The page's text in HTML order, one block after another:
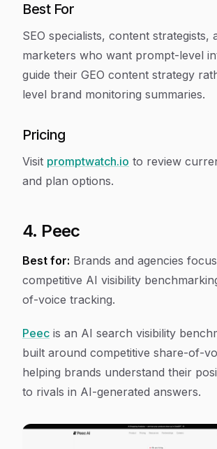
Best For
SEO specialists, content strategists,
marketers who want prompt-level
guide their GEO content strategy
level brand monitoring summaries.
Pricing
Visit promptwatch.io to review
and plan options.
4. Peec
Best for: Brands and agencies
competitive AI visibility
of-voice tracking.
Peec is an AI search visibility
built around competitive share-of-
helping brands understand their
to rivals in AI-generated answers.